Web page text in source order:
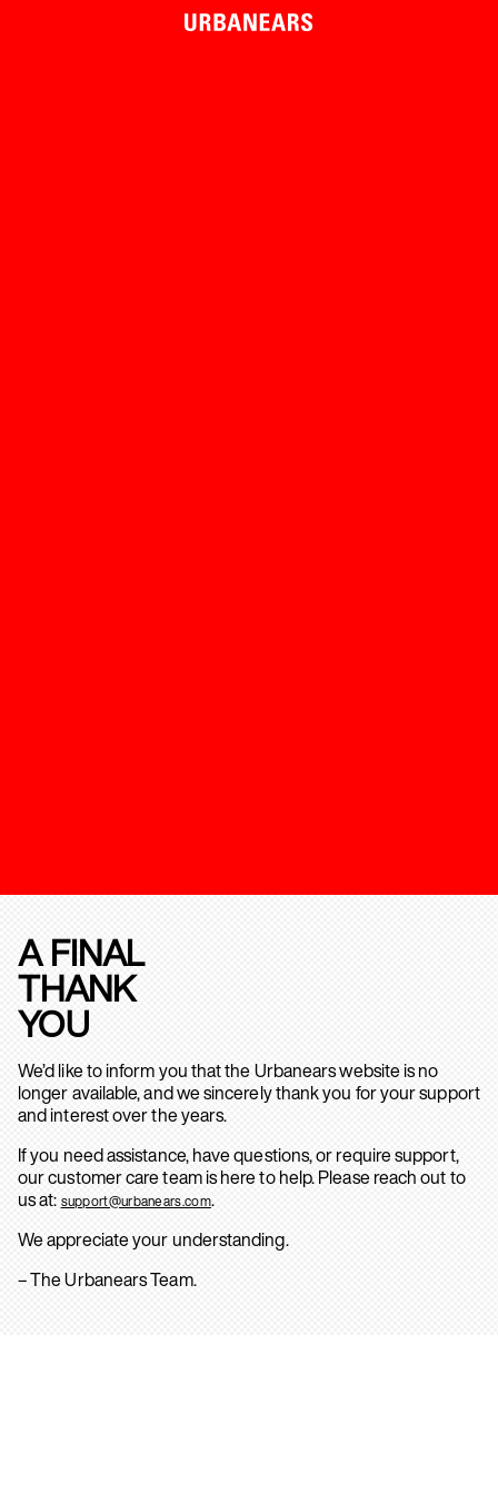
A FINAL
THANK
YOU
We’d like to inform you that the Urbanears website is no
longer available, and we sincerely thank you for your support
and interest over the years.
If you need assistance, have questions, or require support,
our customer care team is here to help. Please reach out to
us at: support@urbanears.com.
We appreciate your understanding.
– The Urbanears Team.